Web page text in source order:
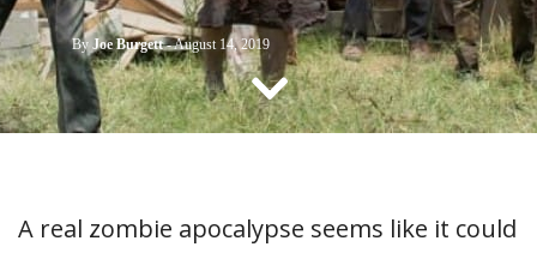
CONTACT US
By Joe Burgett -August 14, 2019
A real zombie apocalypse seems like it could